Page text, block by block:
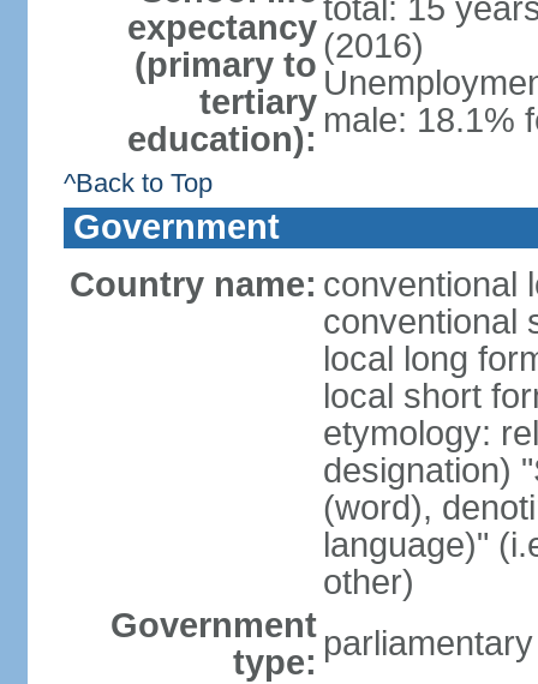
expectancy
(primary to
tertiary
education):
total: 15
(2016)
male: 18.1%
^Back to Top
Government
Country name: conventional
conventional
local long
local short
etymology:
designation)
(word),
language)"
other)
Government
type: